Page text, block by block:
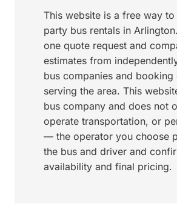
This website is a free way
party bus rentals in
one quote request and
estimates from
bus companies and booking
serving the area. This
bus company and does not
operate transportation, or
— the operator you choose
the bus and driver and
availability and final pricing.